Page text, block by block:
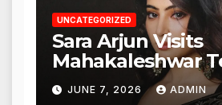
UNCATEGORIZED
Sara Arjun Visits
Mahakaleshwar
for Blessings
JUNE 7, 2026 ADMIN